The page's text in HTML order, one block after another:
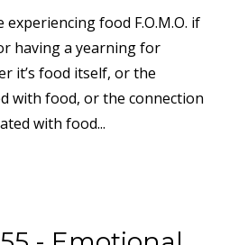
food F.O.M.O. if
having a yearning for
it’s food itself, or the
with food, or the connection
with food...